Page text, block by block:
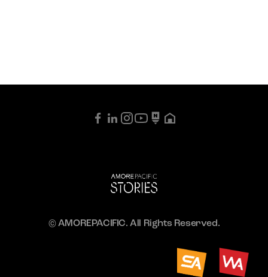
© AMOREPACIFIC. All Rights Reserved.